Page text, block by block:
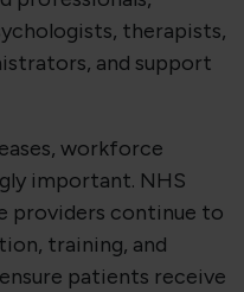
therapists,
and support
workforce
important. NHS
providers continue to
training, and
patients receive